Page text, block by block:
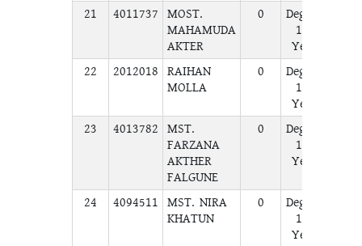
21 4011737 MOST.
MAHAMUDA
AKTER
0
Degree
1st
Year
22 2012018 RAIHAN
MOLLA
0
Degree
1st
Year
23 4013782 MST.
FARZANA
AKTHER
FALGUNE
0
Degree
1st
Year
24 4094511 MST. NIRA
KHATUN
0
Degree
1st
Year